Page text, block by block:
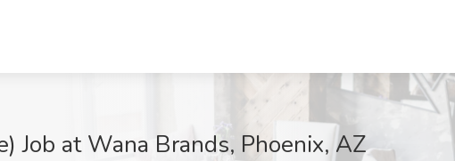
Job at Wana Brands, Phoenix, AZ